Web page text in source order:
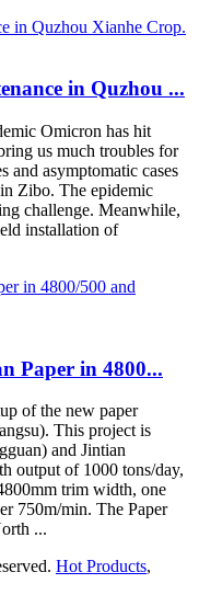
in Quzhou ...
Omicron has hit
us much troubles for
and asymptomatic cases
Zibo. The epidemic
challenge. Meanwhile,
installation of
Paper in 4800...
of the new paper
This project is
and Jintian
output of 1000 tons/day,
trim width, one
750m/min. The Paper
...
Hot Products,